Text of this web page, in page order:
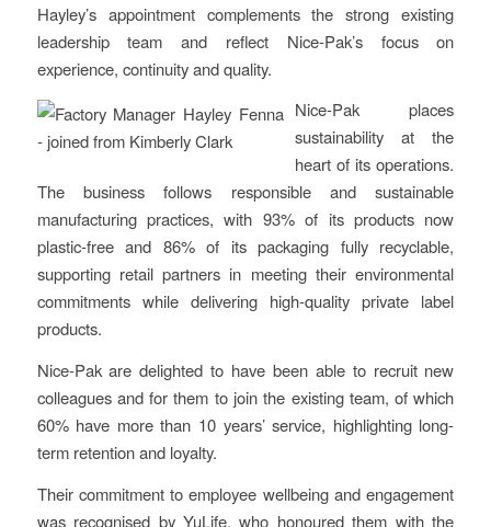
Hayley’s appointment complements the strong existing
leadership team and reflect Nice-Pak’s focus on
experience, continuity and quality.
Nice-Pak places
sustainability at the
heart of its operations.
The business follows responsible and sustainable
manufacturing practices, with 93% of its products now
plastic-free and 86% of its packaging fully recyclable,
supporting retail partners in meeting their environmental
commitments while delivering high-quality private label
products.
Nice-Pak are delighted to have been able to recruit new
colleagues and for them to join the existing team, of which
60% have more than 10 years’ service, highlighting long-
term retention and loyalty.
Their commitment to employee wellbeing and engagement
was recognised by YuLife, who honoured them with the